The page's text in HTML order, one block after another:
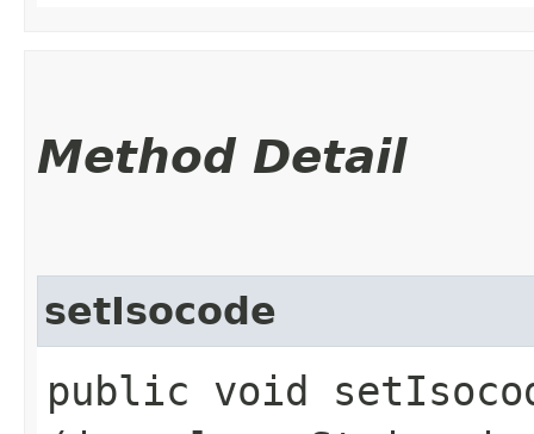
Method Detail
setIsocode
public void